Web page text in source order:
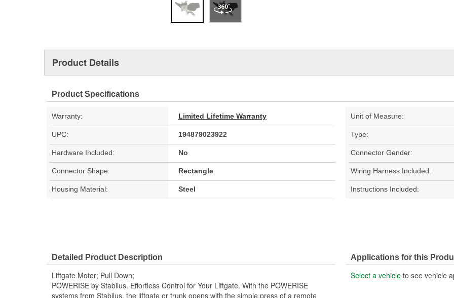
Product Details
Product Specifications
Warranty: Limited Lifetime Warranty Unit of Measure:
UPC: 194879023922 Type:
Hardware Included: No Connector Gender:
Connector Shape: Rectangle Wiring Harness Included:
Housing Material: Steel Instructions Included:
Detailed Product Description
Liftgate Motor; Pull Down;
POWERISE by Stabilus. Effortless Control for Your Liftgate. With the POWERISE
systems from Stabilus, the liftgate or trunk opens with the simple press of a remote
Applications for this
Select a vehicle to see vehicle